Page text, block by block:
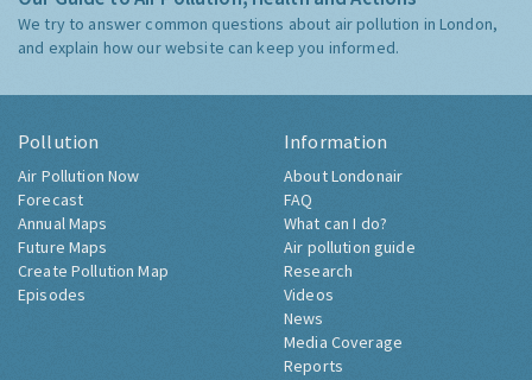
We try to answer common questions about air pollution in London,
and explain how our website can keep you informed.
Pollution
Air Pollution Now
Forecast
Annual Maps
Future Maps
Create Pollution Map
Episodes
Information
About Londonair
FAQ
What can I do?
Air pollution guide
Research
Videos
News
Media Coverage
Reports